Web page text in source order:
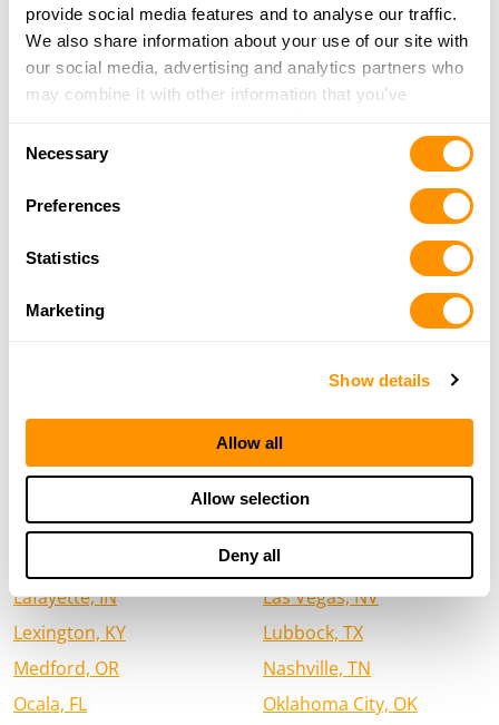
provide social media features and to analyse our traffic.
We also share information about your use of our site with
our social media, advertising and analytics partners who
may combine it with other information that you’ve
of their services.
Selection
Necessary
Preferences
Statistics
Marketing
Show details
Allow all
Allow selection
Deny all
Newfoundland
Northwest Territories
Nova Scotia
Nunavut
Ontario
Prince Edward Island
Quebec
Popular US Cities to Find a Henry
Albuquerque, NM
Colorado Springs, CO
Conroe, TX
El Paso, TX
Fayetteville, NC
Honolulu, HI
Houston, TX
Jacksonville, FL
Kalispell, MT
Lafayette, IN
Las Vegas, NV
Lexington, KY
Lubbock, TX
Medford, OR
Nashville, TN
Ocala, FL
Oklahoma City, OK